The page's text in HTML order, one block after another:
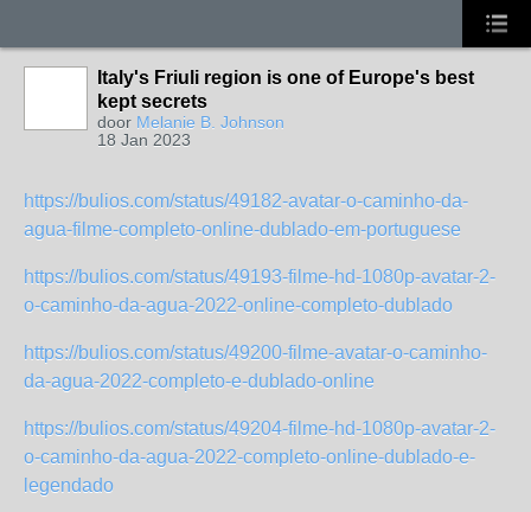
Italy's Friuli region is one of Europe's best
kept secrets
door Melanie B. Johnson
18 Jan 2023
https://bulios.com/status/49182-avatar-o-caminho-da-
agua-filme-completo-online-dublado-em-portuguese
https://bulios.com/status/49193-filme-hd-1080p-avatar-2-
o-caminho-da-agua-2022-online-completo-dublado
https://bulios.com/status/49200-filme-avatar-o-caminho-
da-agua-2022-completo-e-dublado-online
https://bulios.com/status/49204-filme-hd-1080p-avatar-2-
o-caminho-da-agua-2022-completo-online-dublado-e-
legendado